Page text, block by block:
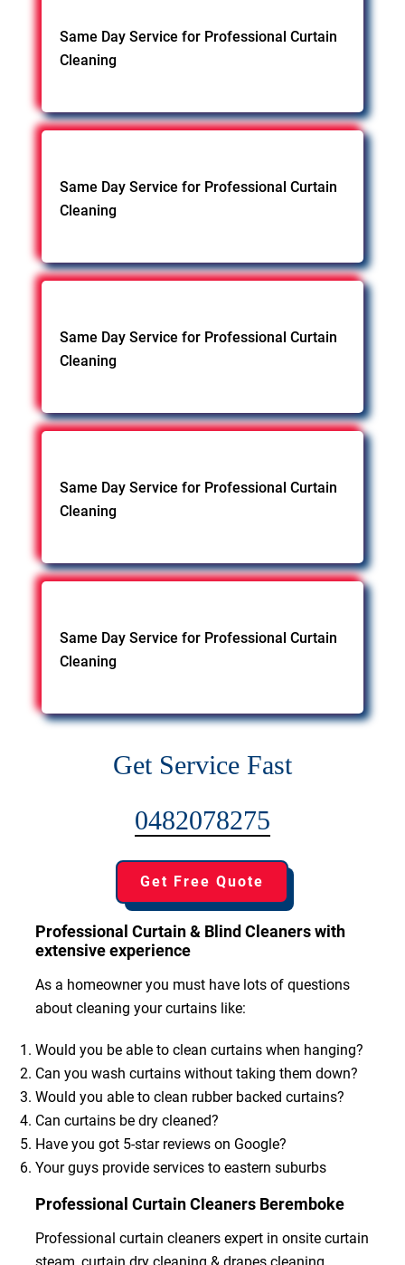
Same Day Service for Professional Curtain
Cleaning
Same Day Service for Professional Curtain
Cleaning
Same Day Service for Professional Curtain
Cleaning
Same Day Service for Professional Curtain
Cleaning
Same Day Service for Professional Curtain
Cleaning
Get Service Fast
0482078275
Get Free Quote
Professional Curtain & Blind Cleaners with
extensive experience
As a homeowner you must have lots of questions
about cleaning your curtains like:
Would you be able to clean curtains when hanging?
Can you wash curtains without taking them down?
Would you able to clean rubber backed curtains?
Can curtains be dry cleaned?
Have you got 5-star reviews on Google?
Your guys provide services to eastern suburbs
Professional Curtain Cleaners Beremboke
Professional curtain cleaners expert in onsite curtain
steam, curtain dry cleaning & drapes cleaning